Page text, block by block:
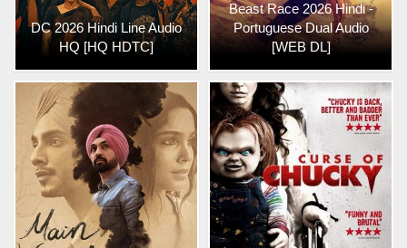
DC 2026 Hindi Line Audio
HQ [HQ HDTC]
Beast Race 2026 Hindi -
Portuguese Dual Audio
[WEB DL]